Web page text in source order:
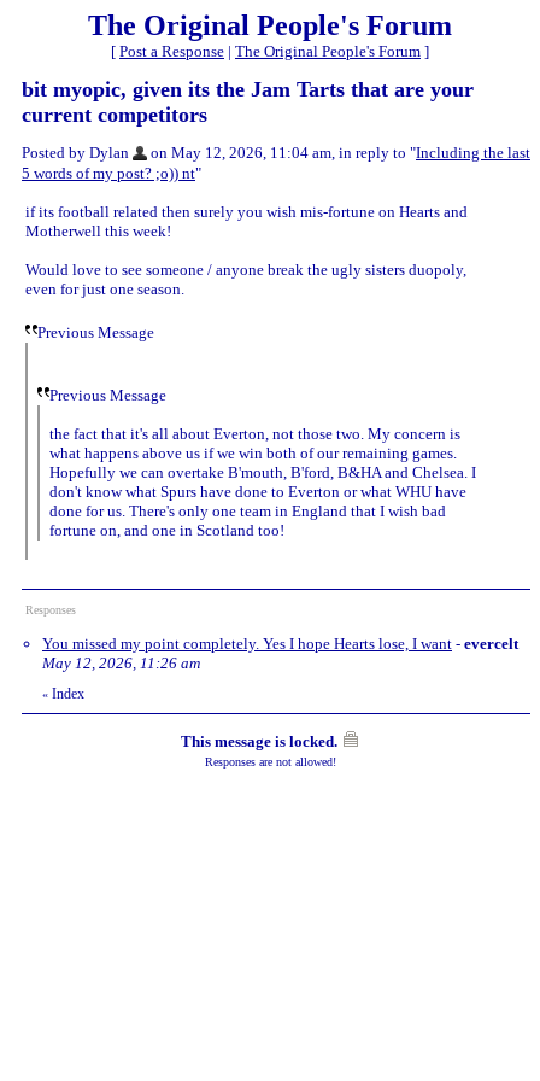
The Original People's Forum
[ Post a Response | The Original People's Forum ]
bit myopic, given its the Jam Tarts that are your
current competitors
Posted by Dylan on May 12, 2026, 11:04 am, in reply to "Including the last
5 words of my post? ;o)) nt"
if its football related then surely you wish mis-fortune on Hearts and
Motherwell this week!
Would love to see someone / anyone break the ugly sisters duopoly,
even for just one season.
Previous Message
Previous Message
the fact that it's all about Everton, not those two. My concern is
what happens above us if we win both of our remaining games.
Hopefully we can overtake B'mouth, B'ford, B&HA and Chelsea. I
don't know what Spurs have done to Everton or what WHU have
done for us. There's only one team in England that I wish bad
fortune on, and one in Scotland too!
Responses
You missed my point completely. Yes I hope Hearts lose, I want - evercelt
May 12, 2026, 11:26 am
« Index
This message is locked.
Responses are not allowed!